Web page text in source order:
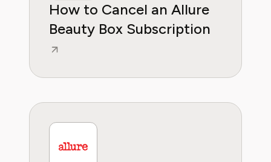
How to Cancel an Allure
Beauty Box Subscription